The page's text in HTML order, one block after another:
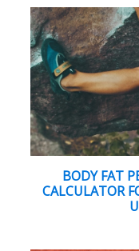
BODY FAT
CALCULATOR